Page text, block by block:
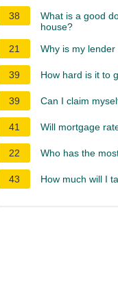
38
What is a good
house?
21
Why is my
39 How hard is it to
39 Can I claim
41 Will mortgage
22 Who has the
43 How much will I